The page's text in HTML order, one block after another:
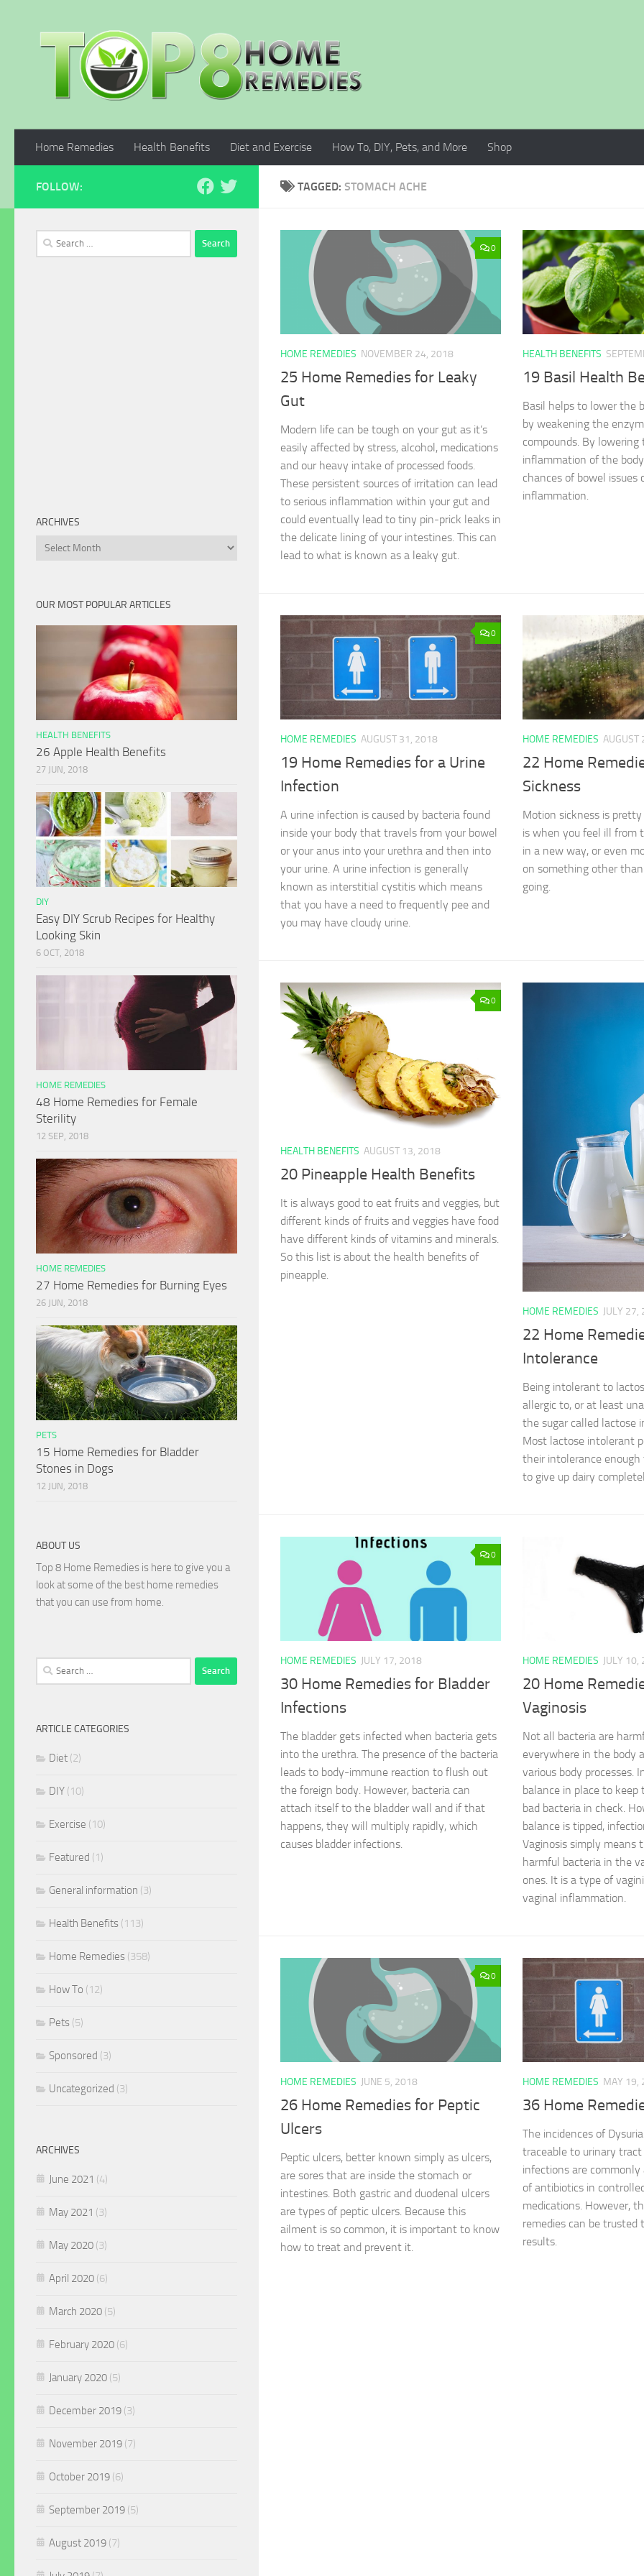
Home Remedies Health Benefits Diet and Exercise How To, DIY, Pets, and More Shop
TAGGED: STOMACH ACHE
0
HOME REMEDIES NOVEMBER 24, 2018
25 Home Remedies for Leaky
Gut
Modern life can be tough on your gut as it’s
easily affected by stress, alcohol, medications
and our heavy intake of processed foods.
These persistent sources of irritation can lead
to serious inflammation within your gut and
could eventually lead to tiny pin-prick leaks in
the delicate lining of your intestines. This can
lead to what is known as a leaky gut.
HEALTH BENEFITS
19 Basil Health
Basil helps to lower the
by weakening the
compounds. By
inflammation of the
chances of bowel issues
inflammation.
0
HOME REMEDIES AUGUST 31, 2018
19 Home Remedies for a Urine
Infection
A urine infection is caused by bacteria found
inside your body that travels from your bowel
or your anus into your urethra and then into
your urine. A urine infection is generally
known as interstitial cystitis which means
that you have a need to frequently pee and
you may have cloudy urine.
HOME REMEDIES
22 Home
Sickness
Motion sickness is
is when you feel ill from
in a new way, or even
on something other
going.
0
HEALTH BENEFITS AUGUST 13, 2018
20 Pineapple Health Benefits
It is always good to eat fruits and veggies, but
different kinds of fruits and veggies have food
have different kinds of vitamins and minerals.
So this list is about the health benefits of
pineapple.
HOME REMEDIES JULY 27,
22 Home
Intolerance
Being intolerant to
allergic to, or at least
the sugar called lactose
Most lactose intolerant
their intolerance
to give up dairy
0
HOME REMEDIES JULY 17, 2018
30 Home Remedies for Bladder
Infections
The bladder gets infected when bacteria gets
into the urethra. The presence of the bacteria
leads to body-immune reaction to flush out
the foreign body. However, bacteria can
attach itself to the bladder wall and if that
happens, they will multiply rapidly, which
causes bladder infections.
HOME REMEDIES JULY 10,
20 Home
Vaginosis
Not all bacteria are
everywhere in the body
various body processes.
balance in place to
bad bacteria in check.
balance is tipped,
Vaginosis simply means
harmful bacteria in the
ones. It is a type of
vaginal inflammation.
0
HOME REMEDIES JUNE 5, 2018
26 Home Remedies for Peptic
Ulcers
Peptic ulcers, better known simply as ulcers,
are sores that are inside the stomach or
intestines. Both gastric and duodenal ulcers
are types of peptic ulcers. Because this
ailment is so common, it is important to know
how to treat and prevent it.
HOME REMEDIES MAY 19,
36 Home
The incidences of
traceable to urinary
infections are
of antibiotics in
medications. However,
remedies can be trusted
results.
FOLLOW:
Search
for:
ARCHIVES
Archives
OUR MOST POPULAR ARTICLES
HEALTH BENEFITS
26 Apple Health Benefits
27 JUN, 2018
DIY
Easy DIY Scrub Recipes for Healthy
Looking Skin
6 OCT, 2018
HOME REMEDIES
48 Home Remedies for Female
Sterility
12 SEP, 2018
HOME REMEDIES
27 Home Remedies for Burning Eyes
26 JUN, 2018
PETS
15 Home Remedies for Bladder
Stones in Dogs
12 JUN, 2018
ABOUT US
Top 8 Home Remedies is here to give you a
look at some of the best home remedies
that you can use from home.
Search
for:
ARTICLE CATEGORIES
Diet (2)
DIY (10)
Exercise (10)
Featured (1)
General information (3)
Health Benefits (113)
Home Remedies (358)
How To (12)
Pets (5)
Sponsored (3)
Uncategorized (3)
ARCHIVES
June 2021 (4)
May 2021 (3)
May 2020 (3)
April 2020 (6)
March 2020 (5)
February 2020 (6)
January 2020 (5)
December 2019 (3)
November 2019 (7)
October 2019 (6)
September 2019 (5)
August 2019 (7)